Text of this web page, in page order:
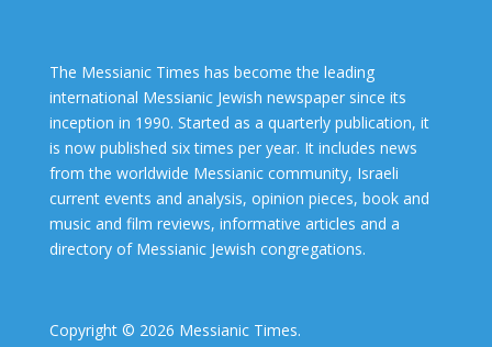
The Messianic Times has become the leading
international Messianic Jewish newspaper since its
inception in 1990. Started as a quarterly publication, it
is now published six times per year. It includes news
from the worldwide Messianic community, Israeli
current events and analysis, opinion pieces, book and
music and film reviews, informative articles and a
directory of Messianic Jewish congregations.
Copyright © 2026 Messianic Times.